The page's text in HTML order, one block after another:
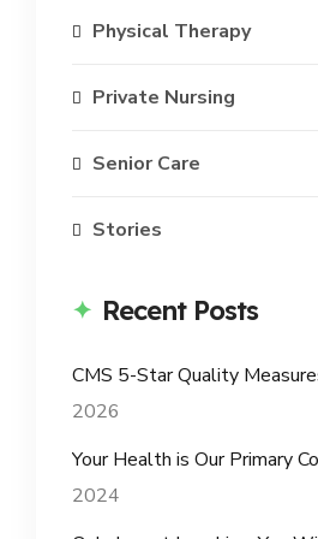
Physical Therapy
Private Nursing
Senior Care
Stories
Recent Posts
CMS 5-Star Quality
2026
Your Health is Our Primary
2024